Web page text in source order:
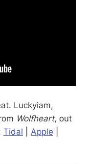
Luckyiam,
Wolfheart, out
Tidal Apple